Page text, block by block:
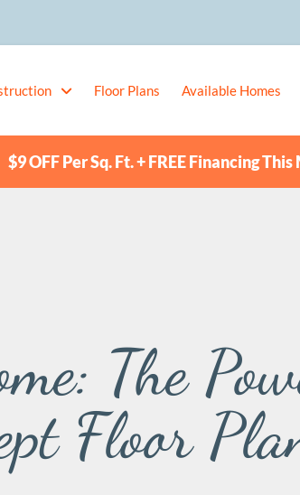
Floor Plans Available Homes
$9 OFF Per Sq. Ft. + FREE Financing
The
Floor